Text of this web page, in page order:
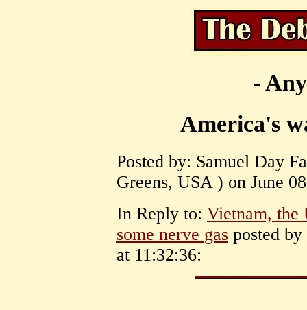
-
America's
Posted by: Samuel Day
Greens, USA ) on June
In Reply to: Vietnam, the
some nerve gas posted
at 11:32:36: